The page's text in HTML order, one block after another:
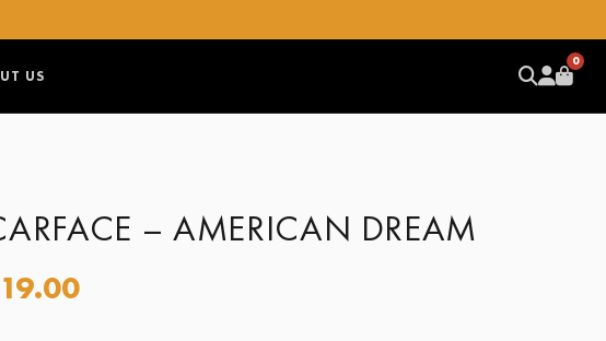
US
0
– AMERICAN DREAM